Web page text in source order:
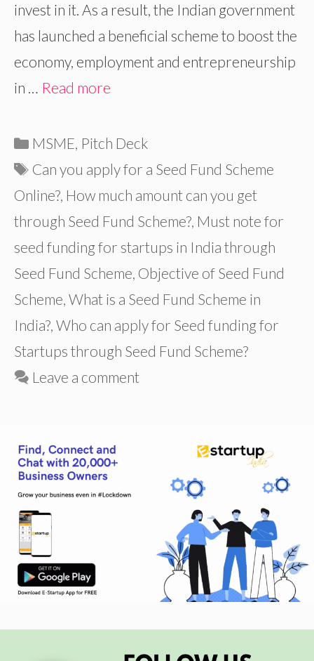
invest in it. As a result, the Indian government
has launched a beneficial scheme to boost the
economy, employment and entrepreneurship
in … Read more
Categories
MSME, Pitch Deck
Tags
Can you apply for a Seed Fund Scheme
Online?, How much amount can you get
through Seed Fund Scheme?, Must note for
seed funding for startups in India through
Seed Fund Scheme, Objective of Seed Fund
Scheme, What is a Seed Fund Scheme in
India?, Who can apply for Seed funding for
Startups through Seed Fund Scheme?
Leave a comment